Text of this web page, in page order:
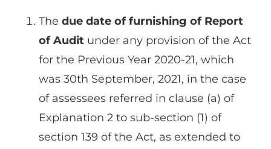
The due date of furnishing of Report
of Audit under any provision of the Act
for the Previous Year 2020-21, which
was 30th September, 2021, in the case
of assessees referred in clause (a) of
Explanation 2 to sub-section (1) of
section 139 of the Act, as extended to